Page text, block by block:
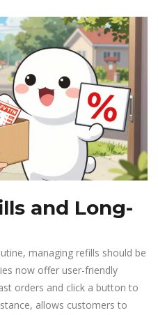
and Long-
managing refills should be
now offer user-friendly
orders and click a button to
allows customers to